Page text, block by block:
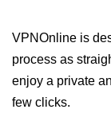
VPNOnline is
process as
enjoy a private
few clicks.